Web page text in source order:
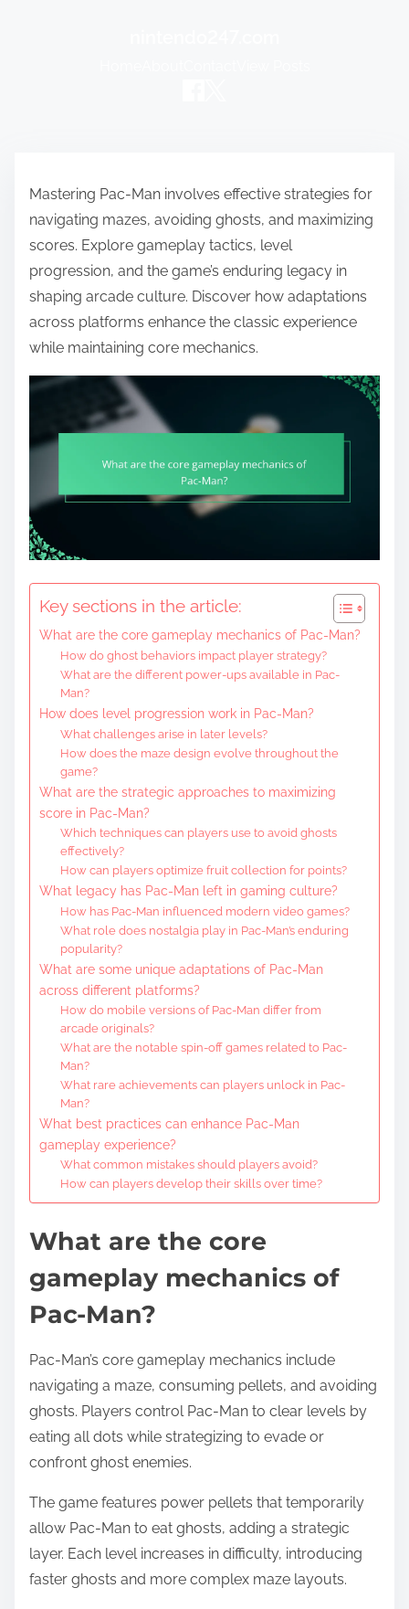
Mastering Pac-Man involves effective strategies for
navigating mazes, avoiding ghosts, and maximizing
scores. Explore gameplay tactics, level
progression, and the game’s enduring legacy in
shaping arcade culture. Discover how adaptations
across platforms enhance the classic experience
while maintaining core mechanics.
Key sections in the article:
What are the core gameplay mechanics of Pac-Man?
How do ghost behaviors impact player strategy?
What are the different power-ups available in Pac-
Man?
How does level progression work in Pac-Man?
What challenges arise in later levels?
How does the maze design evolve throughout the
game?
What are the strategic approaches to maximizing
score in Pac-Man?
Which techniques can players use to avoid ghosts
effectively?
How can players optimize fruit collection for points?
What legacy has Pac-Man left in gaming culture?
How has Pac-Man influenced modern video games?
What role does nostalgia play in Pac-Man’s enduring
popularity?
What are some unique adaptations of Pac-Man
across different platforms?
How do mobile versions of Pac-Man differ from
arcade originals?
What are the notable spin-off games related to Pac-
Man?
What rare achievements can players unlock in Pac-
Man?
What best practices can enhance Pac-Man
gameplay experience?
What common mistakes should players avoid?
How can players develop their skills over time?
What are the core
gameplay mechanics of
Pac-Man?
Pac-Man’s core gameplay mechanics include
navigating a maze, consuming pellets, and avoiding
ghosts. Players control Pac-Man to clear levels by
eating all dots while strategizing to evade or
confront ghost enemies.
The game features power pellets that temporarily
allow Pac-Man to eat ghosts, adding a strategic
layer. Each level increases in difficulty, introducing
faster ghosts and more complex maze layouts.